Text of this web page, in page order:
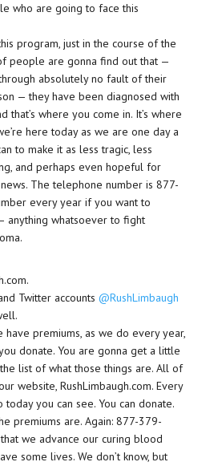
who are going to face this
program, just in the course of the
people are gonna find out that —
absolutely no fault of their
— they have been diagnosed with
that’s where you come in. It’s where
here today as we are one day a
to make it as less tragic, less
and perhaps even hopeful for
The telephone number is 877-
every year if you want to
anything whatsoever to fight
Twitter accounts @RushLimbaugh
have premiums, as we do every year,
donate. You are gonna get a little
list of what those things are. All of
website, RushLimbaugh.com. Every
you can see. You can donate.
premiums are. Again: 877-379-
we advance our curing blood
some lives. We don’t know, but